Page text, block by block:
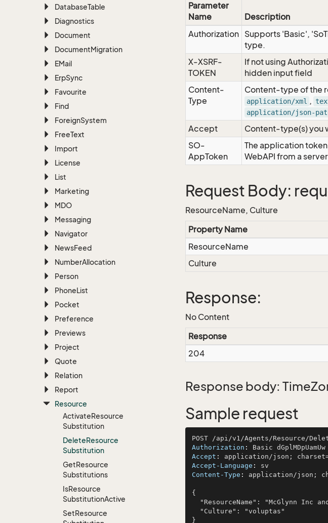
DatabaseTable
Diagnostics
Document
DocumentMigration
EMail
ErpSync
Favourite
Find
ForeignSystem
FreeText
Import
License
List
Marketing
MDO
Messaging
Navigator
NewsFeed
NumberAllocation
Person
PhoneList
Pocket
Preference
Previews
Project
Quote
Relation
Report
Resource
ActivateResource
Substitution
DeleteResource
Substitution
GetResource
Substitutions
IsResource
SubstitutionActive
SetResource
Parameter
Name
Description
Authorization Supports 'Basic',
type.
X-XSRF-
TOKEN
If not using
hidden input field
Content-
Type
Content-type of the
application/xml ,
application/json-
Accept
Content-type(s) you
SO-
AppToken
The application
WebAPI from a
Request Body:
ResourceName, Culture
Property Name
ResourceName
Culture
Response:
No Content
Response
204
Response body:
Sample request
Authorization :
Accept :
Accept-Language :
Content-Type : application/json;
{